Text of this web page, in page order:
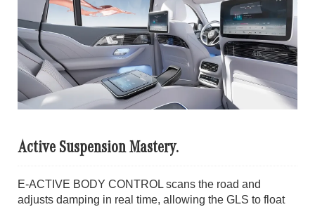
Active Suspension Mastery.
E-ACTIVE BODY CONTROL scans the road and
adjusts damping in real time, allowing the GLS to float